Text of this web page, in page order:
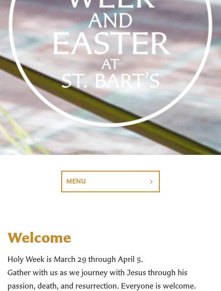
MENU
Welcome
Holy Week is March 29 through April 5.
Gather with us as we journey with Jesus through his
passion, death, and resurrection. Everyone is welcome.